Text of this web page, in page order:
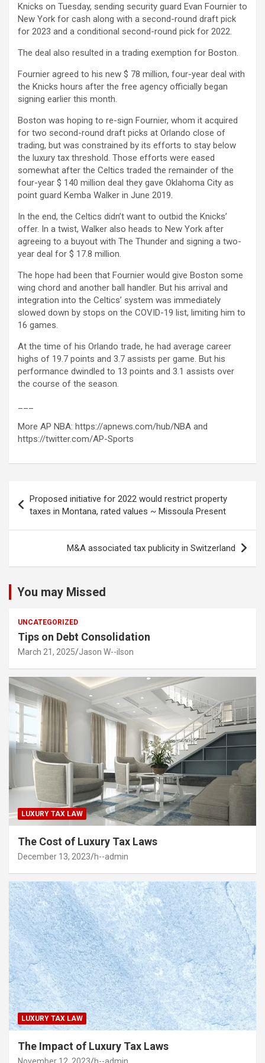
Knicks on Tuesday, sending security guard Evan Fournier to
New York for cash along with a second-round draft pick
for 2023 and a conditional second-round pick for 2022.
The deal also resulted in a trading exemption for Boston.
Fournier agreed to his new $ 78 million, four-year deal with
the Knicks hours after the free agency officially began
signing earlier this month.
Boston was hoping to re-sign Fournier, whom it acquired
for two second-round draft picks at Orlando close of
trading, but was constrained by its efforts to stay below
the luxury tax threshold. Those efforts were eased
somewhat after the Celtics traded the remainder of the
four-year $ 140 million deal they gave Oklahoma City as
point guard Kemba Walker in June 2019.
In the end, the Celtics didn’t want to outbid the Knicks’
offer. In a twist, Walker also heads to New York after
agreeing to a buyout with The Thunder and signing a two-
year deal for $ 17.8 million.
The hope had been that Fournier would give Boston some
wing chord and another ball handler. But his arrival and
integration into the Celtics’ system was immediately
slowed down by stops on the COVID-19 list, limiting him to
16 games.
At the time of his Orlando trade, he had average career
highs of 19.7 points and 3.7 assists per game. But his
performance dwindled to 13 points and 3.1 assists over
the course of the season.
More AP NBA: https://apnews.com/hub/NBA and
https://twitter.com/AP-Sports
navigation
Proposed initiative for 2022 would restrict property
taxes in Montana, rated values ​​~ Missoula Present
M&A associated tax publicity in Switzerland
You may Missed
UNCATEGORIZED
Tips on Debt Consolidation
March 21, 2025 Jason W--ilson
LUXURY TAX LAW
The Cost of Luxury Tax Laws
December 13, 2023 h--admin
LUXURY TAX LAW
The Impact of Luxury Tax Laws
November 12, 2023 h--admin